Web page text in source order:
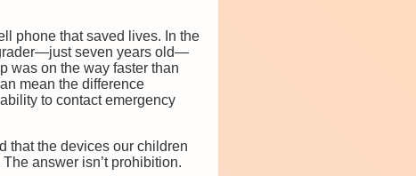
phone that saved lives. In the
seven years old—
was on the way faster than
mean the difference
to contact emergency
that the devices our children
answer isn’t prohibition.